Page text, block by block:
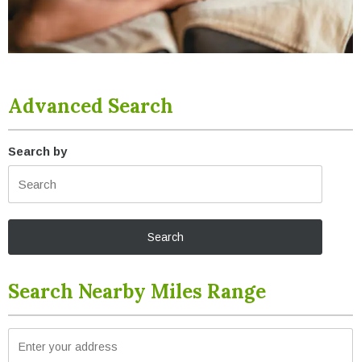
Advanced Search
Search by
Search Nearby Miles Range